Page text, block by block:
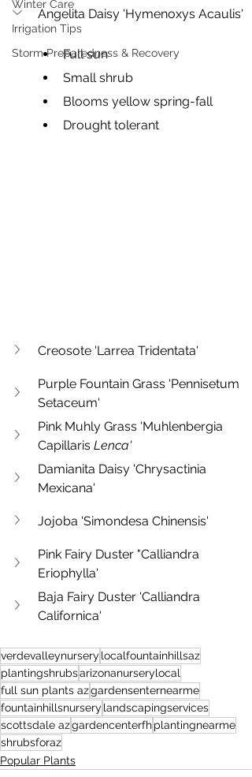
Winter Care
Irrigation Tips
Storm Preparedness & Recovery
Angelita Daisy 'Hymenoxys Acaulis'
Full sun
Small shrub
Blooms yellow spring-fall
Drought tolerant
Creosote 'Larrea Tridentata'
Purple Fountain Grass 'Pennisetum
Setaceum'
Pink Muhly Grass 'Muhlenbergia
Capillaris Lenca'
Damianita Daisy 'Chrysactinia
Mexicana'
Jojoba 'Simondesa Chinensis'
Pink Fairy Duster "Calliandra
Eriophylla'
Baja Fairy Duster 'Calliandra
Californica'
verdevalleynursery localfountainhillsaz
plantingshrubsarizonanurserylocal
full sun plants azgardensenternearme
fountainhillsnursery landscapingservices
scottsdale azgardencenterfhplantingnearme
shrubsforaz
Popular Plants